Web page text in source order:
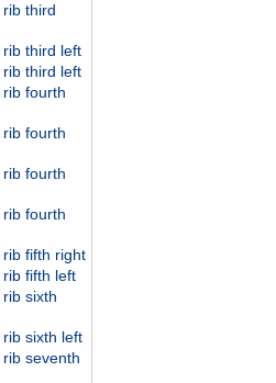
rib third
rib third left
rib third left
rib fourth
rib fourth
rib fourth
rib fourth
rib fifth right
rib fifth left
rib sixth
rib sixth left
rib seventh